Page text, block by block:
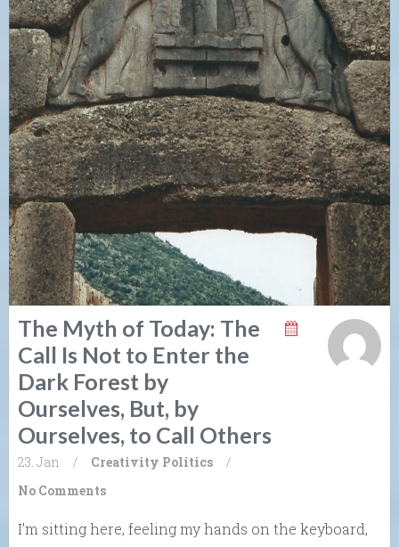
The Myth of Today: The
Call Is Not to Enter the
Dark Forest by
Ourselves, But, by
Ourselves, to Call Others
23. Jan / Creativity Politics
/
No Comments
I’m sitting here, feeling my hands on the keyboard,